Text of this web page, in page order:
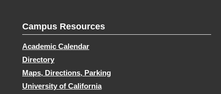
Campus Resources
Academic Calendar
Directory
Maps, Directions, Parking
University of California